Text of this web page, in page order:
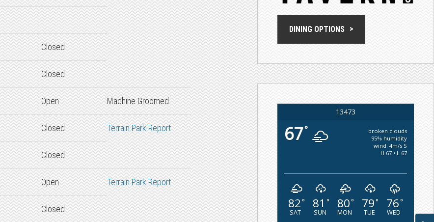
Closed
Closed
Open Machine Groomed
Closed Terrain Park Report
Closed
Open Terrain Park Report
Closed
DINING OPTIONS
13473
67°
broken clouds
95% humidity
wind: 4m/s S
H 67 • L 67
82°
SAT
81 °
SUN
80°
MON
79°
TUE
76°
WED